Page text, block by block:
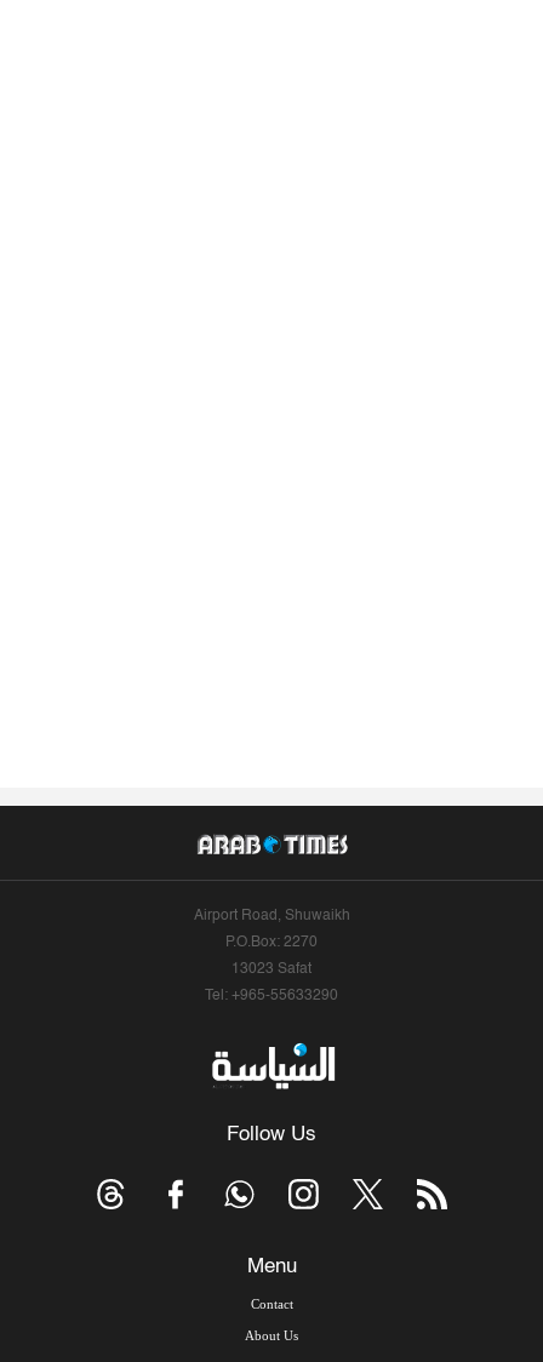
Airport Road, Shuwaikh
P.O.Box: 2270
13023 Safat
Tel: +965-55633290
Follow Us
Menu
Contact
About Us